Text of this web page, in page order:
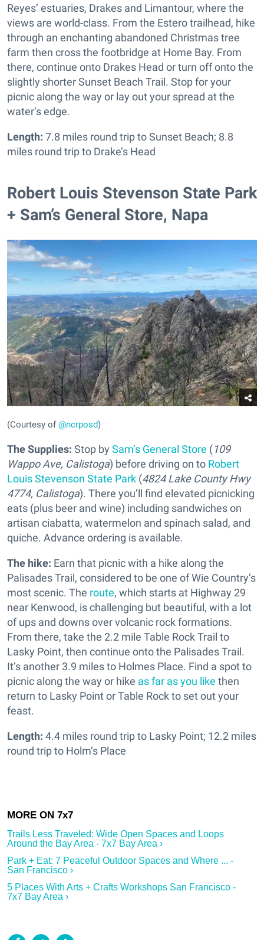
Reyes’ estuaries, Drakes and Limantour, where the
views are world-class. From the Estero trailhead, hike
through an enchanting abandoned Christmas tree
farm then cross the footbridge at Home Bay. From
there, continue onto Drakes Head or turn off onto the
slightly shorter Sunset Beach Trail. Stop for your
picnic along the way or lay out your spread at the
water’s edge.
Length: 7.8 miles round trip to Sunset Beach; 8.8
miles round trip to Drake’s Head
Robert Louis Stevenson State Park
+ Sam’s General Store, Napa
(Courtesy of@ncrposd)
The Supplies: Stop by Sam’s General Store (109
Wappo Ave, Calistoga) before driving on to Robert
Louis Stevenson State Park (4824 Lake County Hwy
4774, Calistoga). There you’ll find elevated picnicking
eats (plus beer and wine) including sandwiches on
artisan ciabatta, watermelon and spinach salad, and
quiche. Advance ordering is available.
The hike: Earn that picnic with a hike along the
Palisades Trail, considered to be one of Wie Country’s
most scenic. The route, which starts at Highway 29
near Kenwood, is challenging but beautiful, with a lot
of ups and downs over volcanic rock formations.
From there, take the 2.2 mile Table Rock Trail to
Lasky Point, then continue onto the Palisades Trail.
It’s another 3.9 miles to Holmes Place. Find a spot to
picnic along the way or hike as far as you like then
return to Lasky Point or Table Rock to set out your
feast.
Length: 4.4 miles round trip to Lasky Point; 12.2 miles
round trip to Holm’s Place
Trails Less Traveled: Wide Open Spaces and Loops
Around the Bay Area - 7x7 Bay Area ›
Park + Eat: 7 Peaceful Outdoor Spaces and Where ... -
San Francisco ›
5 Places With Arts + Crafts Workshops San Francisco -
7x7 Bay Area ›